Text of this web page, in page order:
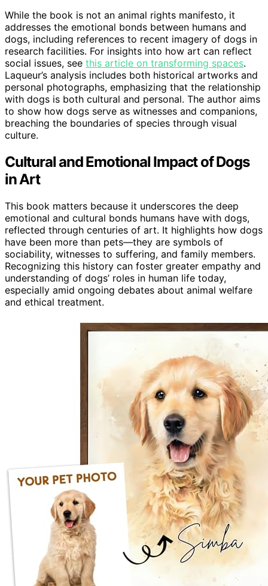
While the book is not an animal rights manifesto, it
addresses the emotional bonds between humans and
dogs, including references to recent imagery of dogs in
research facilities. For insights into how art can reflect
social issues, see this article on transforming spaces.
Laqueur’s analysis includes both historical artworks and
personal photographs, emphasizing that the relationship
with dogs is both cultural and personal. The author aims
to show how dogs serve as witnesses and companions,
breaching the boundaries of species through visual
culture.
Cultural and Emotional Impact of Dogs
in Art
This book matters because it underscores the deep
emotional and cultural bonds humans have with dogs,
reflected through centuries of art. It highlights how dogs
have been more than pets—they are symbols of
sociability, witnesses to suffering, and family members.
Recognizing this history can foster greater empathy and
understanding of dogs’ roles in human life today,
especially amid ongoing debates about animal welfare
and ethical treatment.